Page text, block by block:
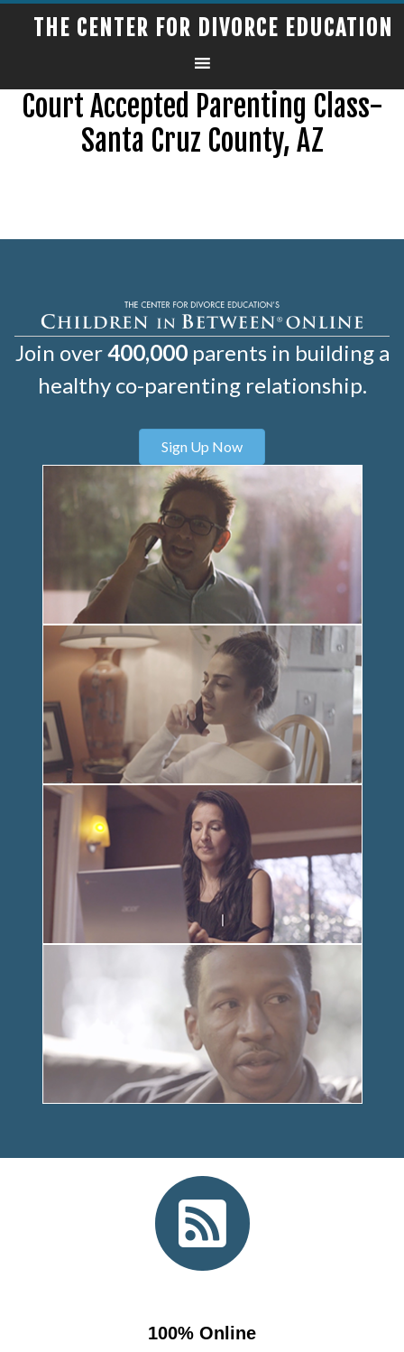
THE CENTER FOR DIVORCE EDUCATION
Court Accepted Parenting Class-
Santa Cruz County, AZ
Join over400,000parents in building a
healthy co-parenting relationship.
Sign Up Now
100% Online